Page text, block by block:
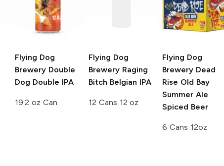
Flying Dog
Brewery Double
Dog Double IPA
19.2 oz Can
Flying Dog
Brewery Raging
Bitch Belgian IPA
12 Cans 12 oz
Flying Dog
Brewery Dead
Rise Old Bay
Summer Ale
Spiced Beer
6 Cans 12oz